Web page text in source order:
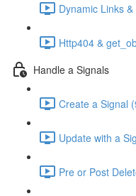
Dynamic Links
Http404 &
Handle a Signals
Create a Signal
Update with a
Pre or Post